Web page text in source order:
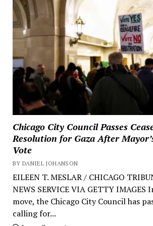
Chicago City Council Passes
Resolution for Gaza After
Vote
BY DANIEL JOHANSON
EILEEN T. MESLAR / CHICAGO
NEWS SERVICE VIA GETTY IMAGES
move, the Chicago City Council has
calling for...